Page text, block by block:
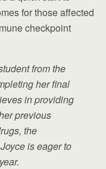
for those affected
checkpoint
from the
her final
in providing
previous
the
is eager to